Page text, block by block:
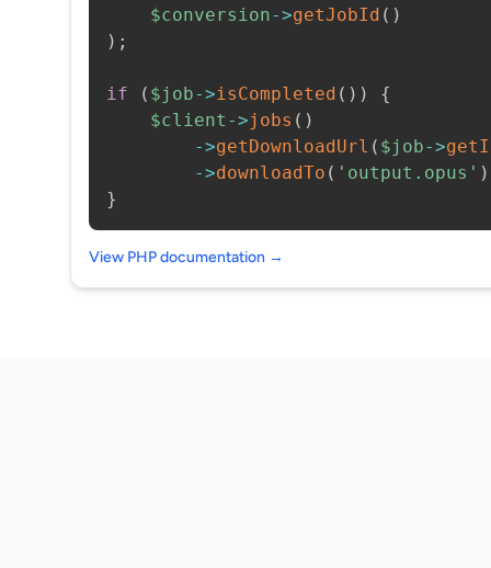
$conversion->getJobId ( )
) ;
if ( $job->isCompleted ( ) )
{
$client ->jobs ( )
->getDownloadUrl ( $job->
->downloadTo ( 'output.opus' )
}
View PHP documentation →